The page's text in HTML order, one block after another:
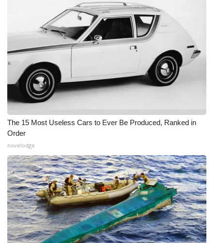
The 15 Most Useless Cars to Ever Be Produced, Ranked in
Order
novelodge